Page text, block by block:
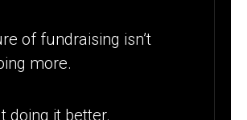
of fundraising isn’t
more.
doing it better.